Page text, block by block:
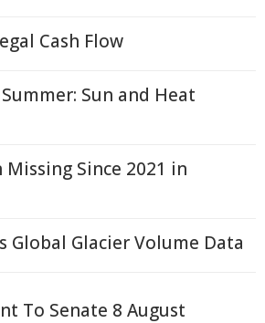
Cash Flow
Sun and Heat
Missing Since 2021 in
Global Glacier Volume Data
To Senate 8 August